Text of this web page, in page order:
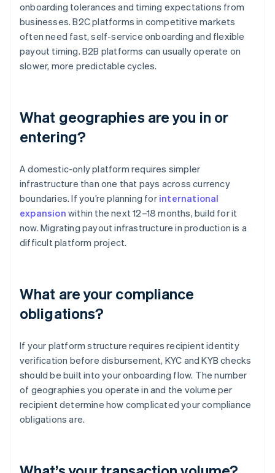
onboarding tolerances and timing expectations from
businesses. B2C platforms in competitive markets
often need fast, self-service onboarding and flexible
payout timing. B2B platforms can usually operate on
slower, more predictable cycles.
What geographies are you in or
entering?
A domestic-only platform requires simpler
infrastructure than one that pays across currency
boundaries. If you’re planning for international
expansion within the next 12–18 months, build for it
now. Migrating payout infrastructure in production is a
difficult platform project.
What are your compliance
obligations?
If your platform structure requires recipient identity
verification before disbursement, KYC and KYB checks
should be built into your onboarding flow. The number
of geographies you operate in and the volume per
recipient determine how complicated your compliance
obligations are.